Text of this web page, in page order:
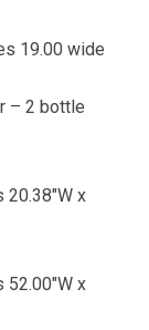
19.00 wide
– 2 bottle
x
x